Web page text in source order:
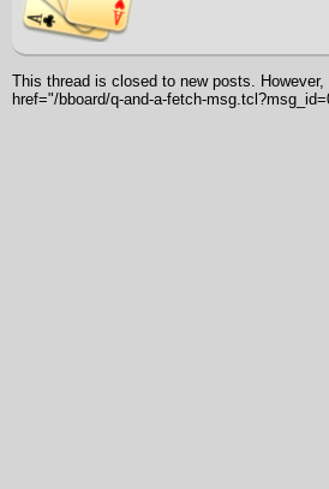
This thread is closed to new posts.
href="/bboard/q-and-a-fetch-